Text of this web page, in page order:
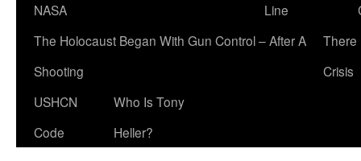
NASA
Line
The Holocaust Began With Gun Control – After A
Shooting
There
Crisis
USHCN
Code
Who Is Tony
Heller?